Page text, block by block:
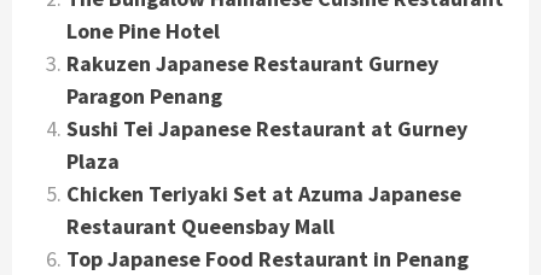
Lone Pine Hotel
Rakuzen Japanese Restaurant Gurney
Paragon Penang
Sushi Tei Japanese Restaurant at Gurney
Plaza
Chicken Teriyaki Set at Azuma Japanese
Restaurant Queensbay Mall
Top Japanese Food Restaurant in Penang